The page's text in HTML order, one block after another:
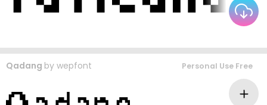
Qadang by wepfont Personal Use Free